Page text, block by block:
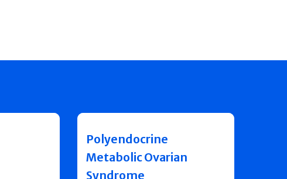
Polyendocrine
Metabolic Ovarian
Syndrome